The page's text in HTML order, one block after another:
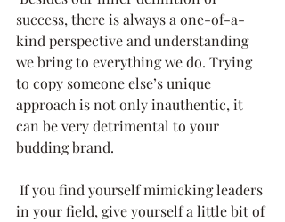
success, there is always a one-of-a-
kind perspective and understanding
we bring to everything we do. Trying
to copy someone else’s unique
approach is not only inauthentic, it
can be very detrimental to your
budding brand.
in your field, give yourself a little bit of